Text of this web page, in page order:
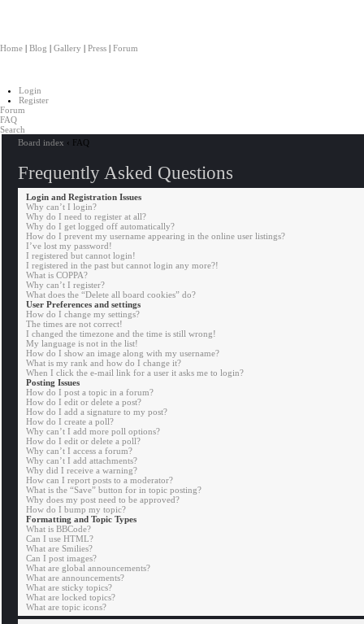
Home | Blog | Gallery | Press | Forum
Login
Register
Forum
FAQ
Search
Board index ‹ FAQ
Frequently Asked Questions
Login and Registration Issues
Why can’t I login?
Why do I need to register at all?
Why do I get logged off automatically?
How do I prevent my username appearing in the online user listings?
I’ve lost my password!
I registered but cannot login!
I registered in the past but cannot login any more?!
What is COPPA?
Why can’t I register?
What does the “Delete all board cookies” do?
User Preferences and settings
How do I change my settings?
The times are not correct!
I changed the timezone and the time is still wrong!
My language is not in the list!
How do I show an image along with my username?
What is my rank and how do I change it?
When I click the e-mail link for a user it asks me to login?
Posting Issues
How do I post a topic in a forum?
How do I edit or delete a post?
How do I add a signature to my post?
How do I create a poll?
Why can’t I add more poll options?
How do I edit or delete a poll?
Why can’t I access a forum?
Why can’t I add attachments?
Why did I receive a warning?
How can I report posts to a moderator?
What is the “Save” button for in topic posting?
Why does my post need to be approved?
How do I bump my topic?
Formatting and Topic Types
What is BBCode?
Can I use HTML?
What are Smilies?
Can I post images?
What are global announcements?
What are announcements?
What are sticky topics?
What are locked topics?
What are topic icons?